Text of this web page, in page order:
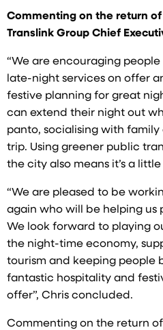
Commenting on the return
Translink Group Chief
“We are encouraging
late-night services on offer
festive planning for great
can extend their night out
panto, socialising with family
trip. Using greener public
the city also means it’s a
“We are pleased to be
again who will be helping us
We look forward to playing
the night-time economy,
tourism and keeping
fantastic hospitality and
offer”, Chris concluded.
Commenting on the return